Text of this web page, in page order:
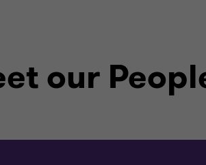
(ESAA) since 2012, and in
(CA) in Egypt for auditing
our